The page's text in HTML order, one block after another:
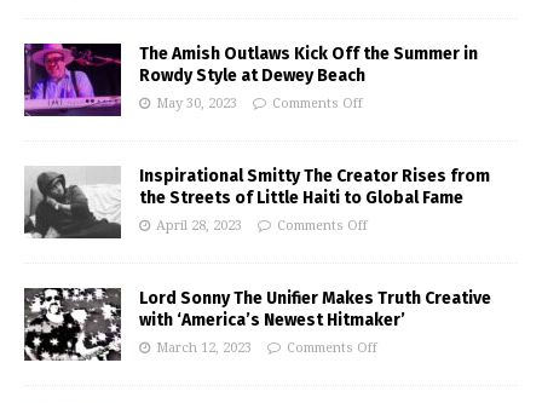
The Amish Outlaws Kick Off the Summer in
Rowdy Style at Dewey Beach
May 30, 2023 Comments Off
Inspirational Smitty The Creator Rises from
the Streets of Little Haiti to Global Fame
April 28, 2023 Comments Off
Lord Sonny The Unifier Makes Truth Creative
with ‘America’s Newest Hitmaker’
March 12, 2023 Comments Off